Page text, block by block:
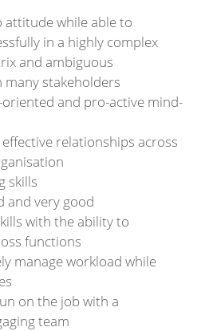
attitude while able to
in a highly complex
and ambiguous
stakeholders
and pro-active mind-
relationships across
skills
and very good
with the ability to
functions
manage workload while
on the job with a
team